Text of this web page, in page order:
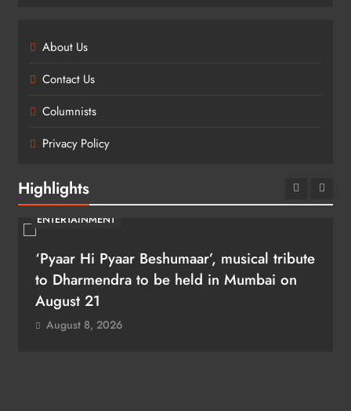
About Us
Contact Us
Columnists
Privacy Policy
Highlights
ENTERTAINMENT
‘Pyaar Hi Pyaar Beshumaar’, musical tribute
to Dharmendra to be held in Mumbai on
August 21
August 8, 2026